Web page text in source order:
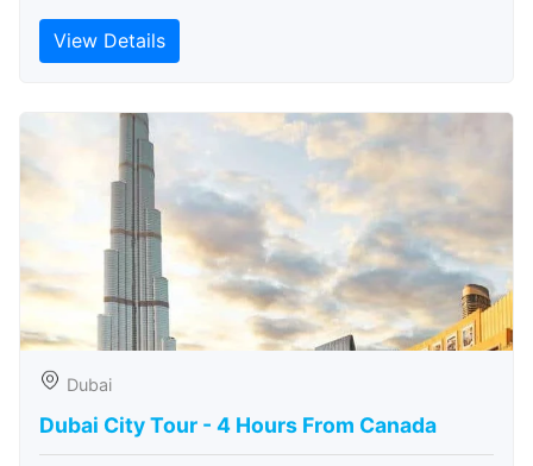
View Details
Dubai
Dubai City Tour - 4 Hours From Canada